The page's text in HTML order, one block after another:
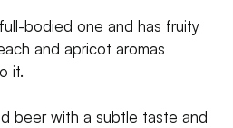
bodied one and has fruity
and apricot aromas
it.
beer with a subtle taste and